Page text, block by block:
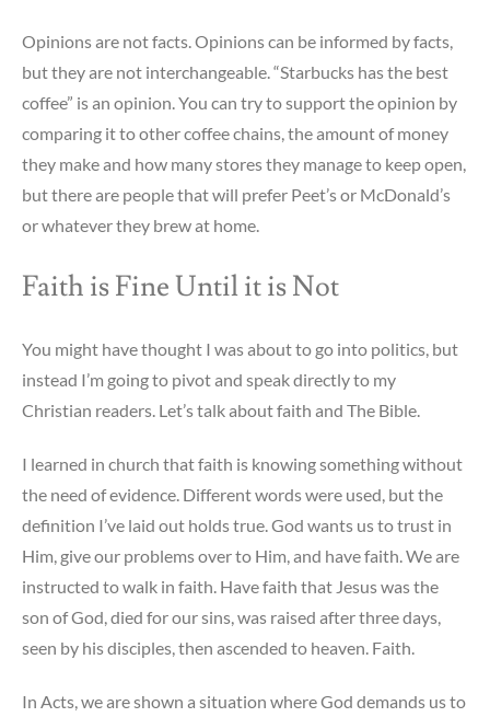
Opinions are not facts. Opinions can be informed by facts,
but they are not interchangeable. “Starbucks has the best
coffee” is an opinion. You can try to support the opinion by
comparing it to other coffee chains, the amount of money
they make and how many stores they manage to keep open,
but there are people that will prefer Peet’s or McDonald’s
or whatever they brew at home.
Faith is Fine Until it is Not
You might have thought I was about to go into politics, but
instead I’m going to pivot and speak directly to my
Christian readers. Let’s talk about faith and The Bible.
I learned in church that faith is knowing something without
the need of evidence. Different words were used, but the
definition I’ve laid out holds true. God wants us to trust in
Him, give our problems over to Him, and have faith. We are
instructed to walk in faith. Have faith that Jesus was the
son of God, died for our sins, was raised after three days,
seen by his disciples, then ascended to heaven. Faith.
In Acts, we are shown a situation where God demands us to